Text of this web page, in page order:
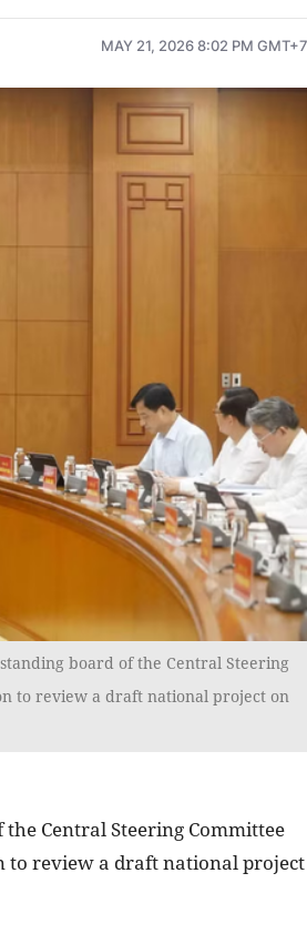
MAY 21, 2026 8:02 PM GMT+7
board of the Central Steering
to review a draft national project on
Central Steering Committee
to review a draft national project